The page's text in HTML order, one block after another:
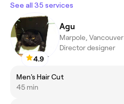
See all 35 services
4.9
Agu
Marpole, Vancouver
Director designer
Men's Hair Cut
45 min